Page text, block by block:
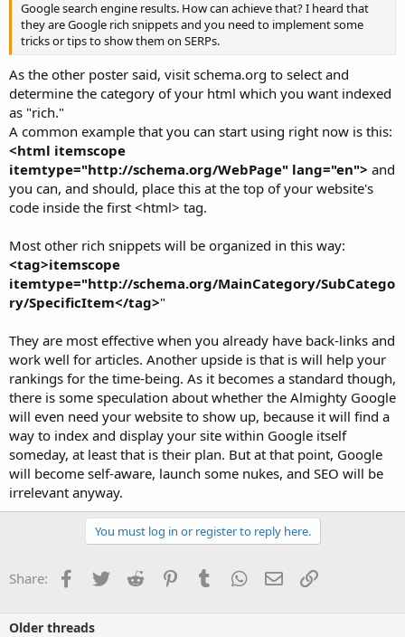
Google search engine results. How can achieve that? I heard that
they are Google rich snippets and you need to implement some
tricks or tips to show them on SERPs.
As the other poster said, visit schema.org to select and
determine the category of your html which you want indexed
as "rich."
A common example that you can start using right now is this:
<html itemscope
itemtype="http://schema.org/WebPage" lang="en"> and
you can, and should, place this at the top of your website's
code inside the first <html> tag.
Most other rich snippets will be organized in this way:
<tag>itemscope
itemtype="http://schema.org/MainCategory/SubCatego
ry/SpecificItem</tag>"
They are most effective when you already have back-links and
work well for articles. Another upside is that is will help your
rankings for the time-being. As it becomes a standard though,
there is some speculation about whether the Almighty Google
will even need your website to show up, because it will find a
way to index and display your site within Google itself
someday, at least that is their plan. But at that point, Google
will become self-aware, launch some nukes, and SEO will be
irrelevant anyway.
You must log in or register to reply here.
Share: Facebook
TwitterReddit PinterestTumblrWhatsApp
EmailLink
Older threads